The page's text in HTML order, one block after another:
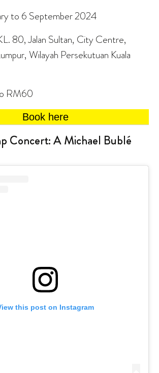
to 6 September 2024
80, Jalan Sultan, City Centre,
Wilayah Persekutuan Kuala
RM60
Book here
Concert: A Michael Bublé
this post on Instagram